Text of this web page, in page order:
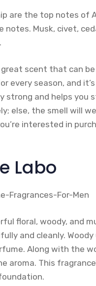
are the top notes of
notes. Musk, civet,
great scent that can
every season, and
strong and helps you
else, the smell will
interested in
Labo
floral, woody, and
and cleanly.
Along with the
aroma. This